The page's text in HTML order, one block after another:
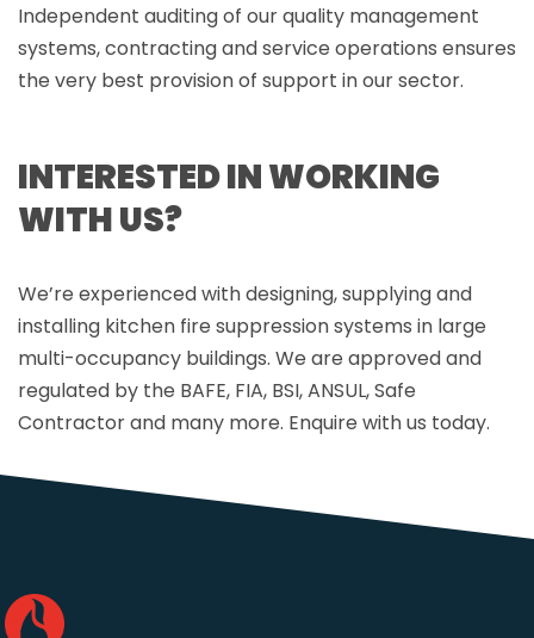
Independent auditing of our quality management
systems, contracting and service operations ensures
the very best provision of support in our sector.
INTERESTED IN WORKING
WITH US?
We’re experienced with designing, supplying and
installing kitchen fire suppression systems in large
multi-occupancy buildings. We are approved and
regulated by the BAFE, FIA, BSI, ANSUL, Safe
Contractor and many more. Enquire with us today.